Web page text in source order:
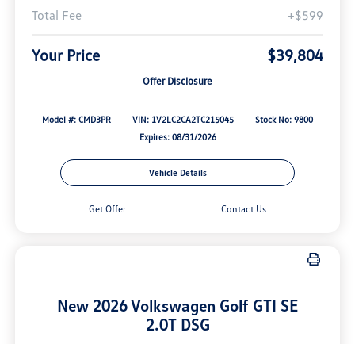
Total Fee
+$599
Your Price $39,804
Offer Disclosure
Model #: CMD3PR VIN: 1V2LC2CA2TC215045
Stock No: 9800
Expires: 08/31/2026
Vehicle Details
Get Offer Contact Us
New 2026 Volkswagen Golf GTI SE
2.0T DSG